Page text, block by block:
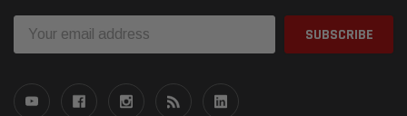
Address